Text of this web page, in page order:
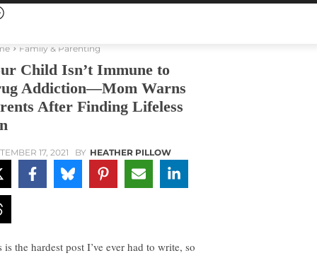
Family & Parenting
Child Isn’t Immune to
Addiction—Mom Warns
After Finding Lifeless
17, 2021 BY HEATHER PILLOW
is the hardest post I’ve ever had to write, so